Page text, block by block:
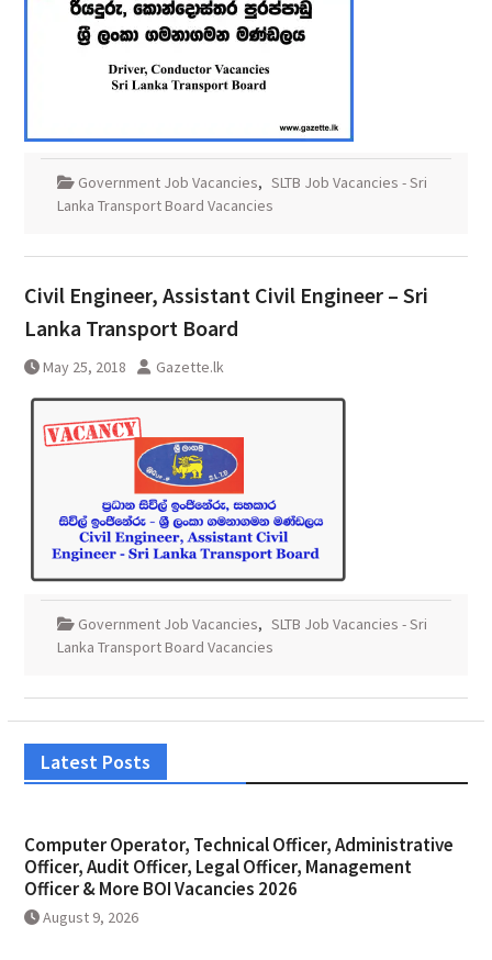
Government Job Vacancies, SLTB Job Vacancies - Sri
Lanka Transport Board Vacancies
Civil Engineer, Assistant Civil Engineer – Sri
Lanka Transport Board
May 25, 2018 Gazette.lk
Government Job Vacancies, SLTB Job Vacancies - Sri
Lanka Transport Board Vacancies
Latest Posts
Computer Operator, Technical Officer, Administrative
Officer, Audit Officer, Legal Officer, Management
Officer & More BOI Vacancies 2026
August 9, 2026